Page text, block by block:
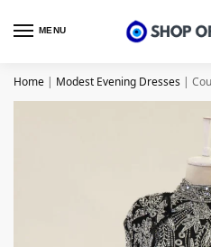
MENU
Home | Modest Evening Dresses |